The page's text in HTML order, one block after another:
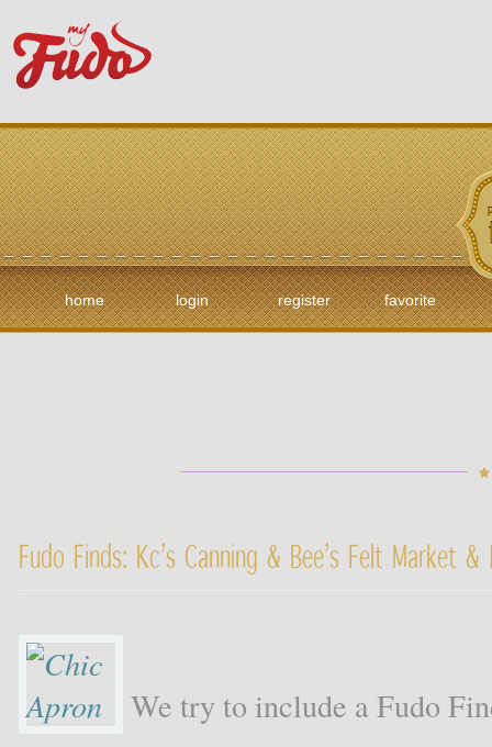
home login register favorite
Fudo Finds: Kc’s Canning & Bee’s Felt Market
We try to include a Fudo